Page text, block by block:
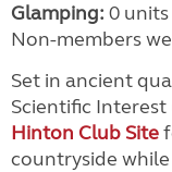
Glamping: 0 units
Non-members
Set in ancient
Scientific Interest
Hinton Club Site
countryside